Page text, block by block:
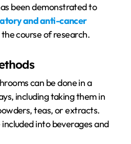
been demonstrated to
and anti-cancer
course of research.
can be done in a
including taking them in
teas, or extracts.
into beverages and